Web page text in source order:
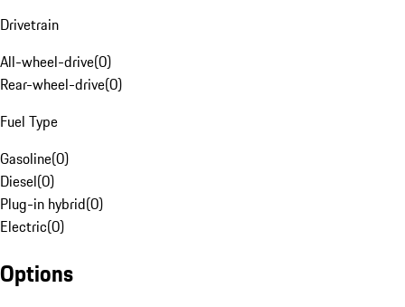
Drivetrain
All-wheel-drive(0)
Rear-wheel-drive(0)
Fuel Type
Gasoline(0)
Diesel(0)
Plug-in hybrid(0)
Electric(0)
Options